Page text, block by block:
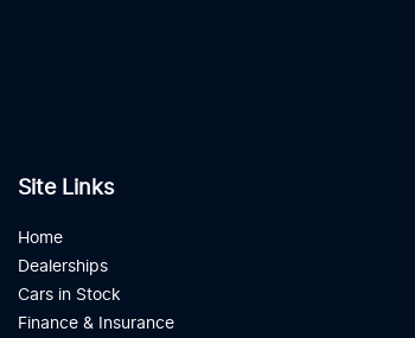
Site Links
Home
Dealerships
Cars in Stock
Finance & Insurance